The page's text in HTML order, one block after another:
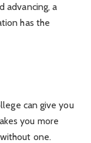
advancing, a
has the
can give you
you more
one.